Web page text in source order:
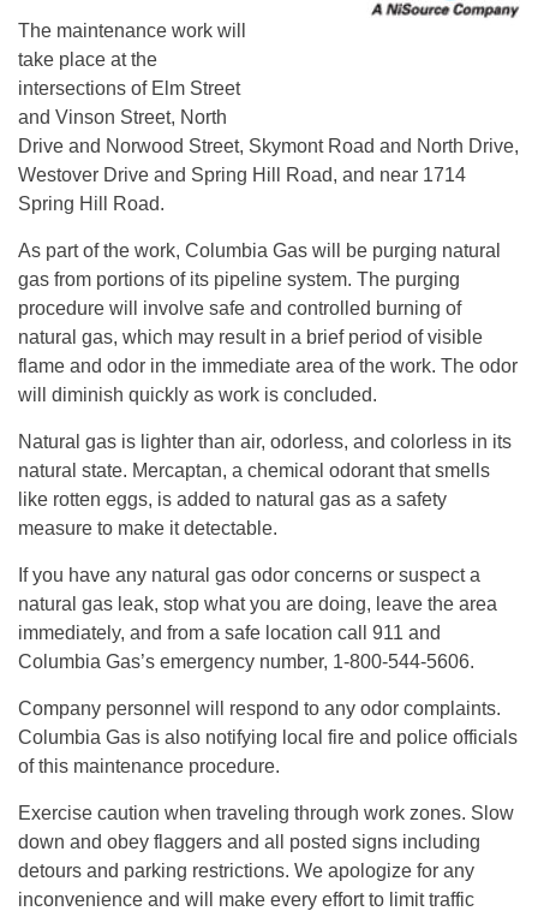
The maintenance work will
take place at the
intersections of Elm Street
and Vinson Street, North
Drive and Norwood Street, Skymont Road and North Drive,
Westover Drive and Spring Hill Road, and near 1714
Spring Hill Road.
As part of the work, Columbia Gas will be purging natural
gas from portions of its pipeline system. The purging
procedure will involve safe and controlled burning of
natural gas, which may result in a brief period of visible
flame and odor in the immediate area of the work. The odor
will diminish quickly as work is concluded.
Natural gas is lighter than air, odorless, and colorless in its
natural state. Mercaptan, a chemical odorant that smells
like rotten eggs, is added to natural gas as a safety
measure to make it detectable.
If you have any natural gas odor concerns or suspect a
natural gas leak, stop what you are doing, leave the area
immediately, and from a safe location call 911 and
Columbia Gas’s emergency number, 1-800-544-5606.
Company personnel will respond to any odor complaints.
Columbia Gas is also notifying local fire and police officials
of this maintenance procedure.
Exercise caution when traveling through work zones. Slow
down and obey flaggers and all posted signs including
detours and parking restrictions. We apologize for any
inconvenience and will make every effort to limit traffic